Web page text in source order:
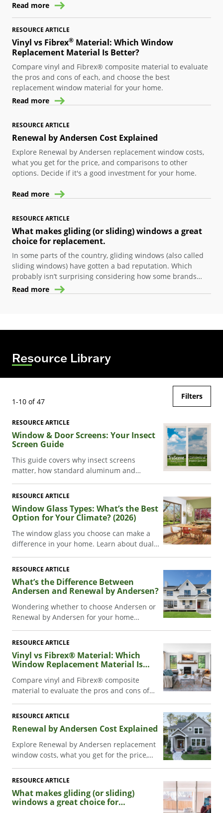
Read more
RESOURCE ARTICLE
Vinyl vs Fibrex® Material: Which Window
Replacement Material Is Better?
Compare vinyl and Fibrex® composite material to evaluate
the pros and cons of each, and choose the best
replacement window material for your home.
Read more
RESOURCE ARTICLE
Renewal by Andersen Cost Explained
Explore Renewal by Andersen replacement window costs,
what you get for the price, and comparisons to other
options. Decide if it's a good investment for your home.
Read more
RESOURCE ARTICLE
What makes gliding (or sliding) windows a great
choice for replacement.
In some parts of the country, gliding windows (also called
sliding windows) have gotten a bad reputation. Which
probably isn’t surprising considering how some brands
design their windows…many window companies basically
Read more
Resource Library
1-10 of 47
Filters
RESOURCE ARTICLE
Window & Door Screens: Your Insect
Screen Guide
This guide covers why insect screens
matter, how standard aluminum and
screen configurations fit each Andersen
maintain your screens.
RESOURCE ARTICLE
Window Glass Types: What’s the Best
Option for Your Climate? (2026)
The window glass you choose can make a
difference in your home. Learn about dual-
RESOURCE ARTICLE
What’s the Difference Between
Andersen and Renewal by Andersen?
Wondering whether to choose Andersen or
Renewal by Andersen for your home
products each offers and how to pick the
RESOURCE ARTICLE
Vinyl vs Fibrex® Material: Which
Window Replacement Material Is
Compare vinyl and Fibrex® composite
material to evaluate the pros and cons of
window material for your home.
RESOURCE ARTICLE
Renewal by Andersen Cost Explained
Explore Renewal by Andersen replacement
window costs, what you get for the price,
it's a good investment for your home.
RESOURCE ARTICLE
What makes gliding (or sliding)
windows a great choice for